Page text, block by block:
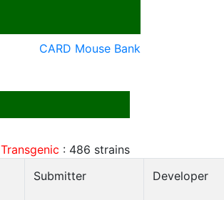
CARD Mouse Bank
Transgenic : 486 strains
Submitter Developer